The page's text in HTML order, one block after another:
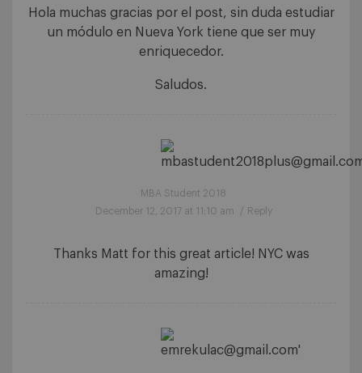
Hola muchas gracias por el post, sin duda estudiar
un módulo en Nueva York tiene que ser muy
enriquecedor.
Saludos.
MBA Student 2018
December 12, 2017 at 11:10 am
/ Reply
Thanks Matt for this great article! NYC was
amazing!